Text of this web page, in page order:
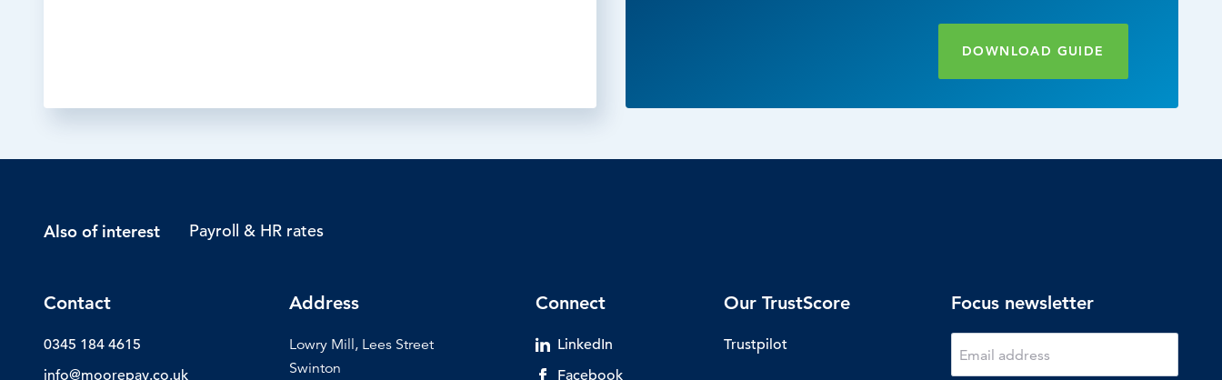
DOWNLOAD GUIDE
Also of interest Payroll & HR rates
Contact
0345 184 4615
info@moorepay.co.uk
Address
Lowry Mill, Lees Street
Swinton
Connect
LinkedIn
Facebook
Our TrustScore
Trustpilot
Focus newsletter